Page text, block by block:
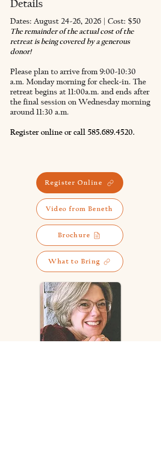
Dates: August 24-26, 2026 | Cost: $50
The remainder of the actual cost of the
retreat is being covered by a generous
donor!
Please plan to arrive from 9:00-10:30
a.m. Monday morning for check-in. The
retreat begins at 11:00a.m. and ends after
the final session on Wednesday morning
around 11:30 a.m.
Register online or call 585.689.4520.
Details
Register Online
Video from Beneth
Brochure
What to Bring